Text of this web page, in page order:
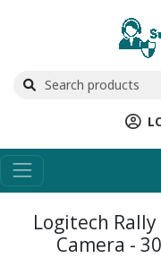
Logitech
Camera -